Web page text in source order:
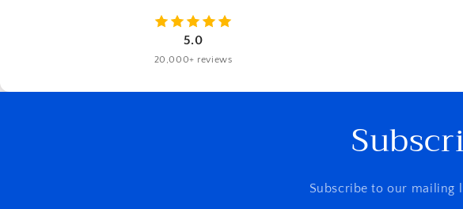
5.0
20,000+ reviews
Subscribe to our mailing